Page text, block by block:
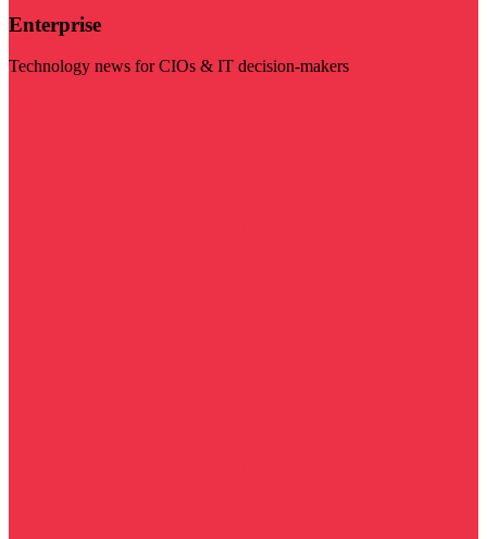
Enterprise
Technology news for CIOs & IT decision-makers